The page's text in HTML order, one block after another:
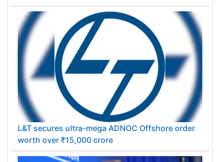
L&T secures ultra-mega ADNOC Offshore order
worth over ₹15,000 crore